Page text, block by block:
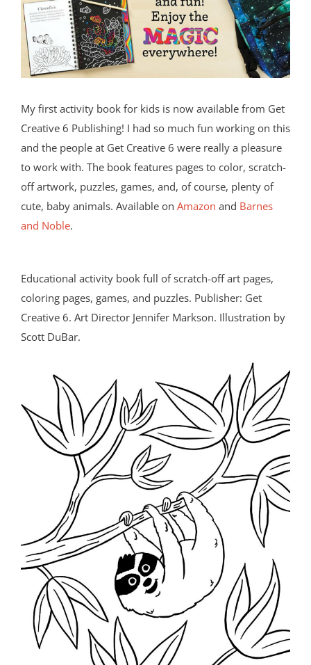
My first activity book for kids is now available from Get
Creative 6 Publishing! I had so much fun working on this
and the people at Get Creative 6 were really a pleasure
to work with. The book features pages to color, scratch-
off artwork, puzzles, games, and, of course, plenty of
cute, baby animals. Available on Amazon and Barnes
and Noble.
Educational activity book full of scratch-off art pages,
coloring pages, games, and puzzles. Publisher: Get
Creative 6. Art Director Jennifer Markson. Illustration by
Scott DuBar.